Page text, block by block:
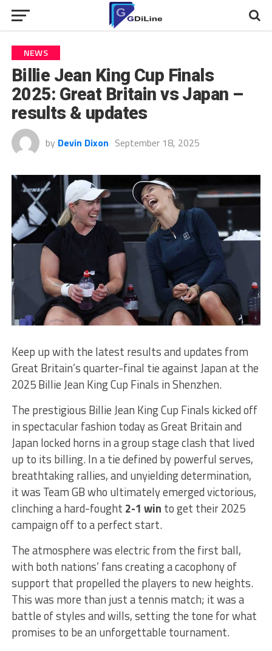
NEWS
Billie Jean King Cup Finals
2025: Great Britain vs Japan –
results & updates
by Devin Dixon September 18, 2025
Keep up with the latest results and updates from
Great Britain’s quarter-final tie against Japan at the
2025 Billie Jean King Cup Finals in Shenzhen.
The prestigious Billie Jean King Cup Finals kicked off
in spectacular fashion today as Great Britain and
Japan locked horns in a group stage clash that lived
up to its billing. In a tie defined by powerful serves,
breathtaking rallies, and unyielding determination,
it was Team GB who ultimately emerged victorious,
clinching a hard-fought 2-1 win to get their 2025
campaign off to a perfect start.
The atmosphere was electric from the first ball,
with both nations’ fans creating a cacophony of
support that propelled the players to new heights.
This was more than just a tennis match; it was a
battle of styles and wills, setting the tone for what
promises to be an unforgettable tournament.